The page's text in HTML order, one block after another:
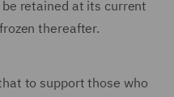
retained at its current
thereafter.
to support those who